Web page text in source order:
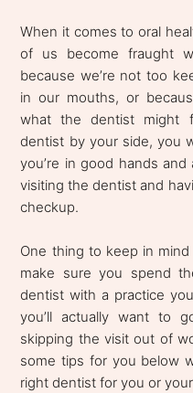
When it comes to oral
of us become fraught
because we’re not too
in our mouths, or
what the dentist might
dentist by your side, you
you’re in good hands
visiting the dentist and
checkup.
One thing to keep in
make sure you spend
dentist with a practice
you’ll actually want to
skipping the visit out of
some tips for you below
right dentist for you or